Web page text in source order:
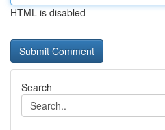
HTML is disabled
Search